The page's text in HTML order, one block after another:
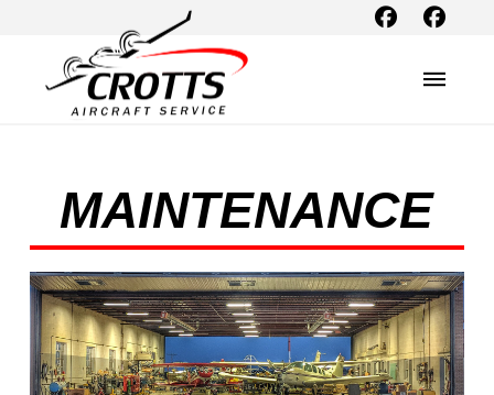
MAINTENANCE